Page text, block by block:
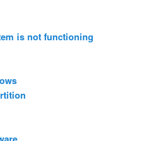
is not functioning